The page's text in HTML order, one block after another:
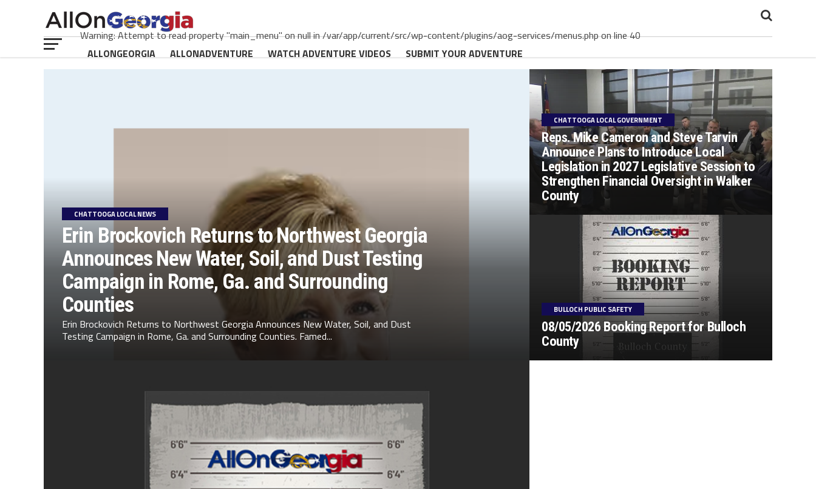
Warning: Attempt to read property "main_menu" on null in /var/app/current/src/wp-content/plugins/aog-services/menus.php on line 40
ALLONGEORGIA
ALLONADVENTURE WATCH ADVENTURE VIDEOS SUBMIT YOUR ADVENTURE
CHATTOOGA LOCAL NEWS
Erin Brockovich Returns to Northwest Georgia
Announces New Water, Soil, and Dust Testing
Campaign in Rome, Ga. and Surrounding
Counties
Erin Brockovich Returns to Northwest Georgia Announces New Water, Soil, and Dust
Testing Campaign in Rome, Ga. and Surrounding Counties. Famed...
CHATTOOGA LOCAL GOVERNMENT
Reps. Mike Cameron and Steve Tarvin
Announce Plans to Introduce Local
Legislation in 2027 Legislative Session to
Strengthen Financial Oversight in Walker
County
BULLOCH PUBLIC SAFETY
08/05/2026 Booking Report for Bulloch
County